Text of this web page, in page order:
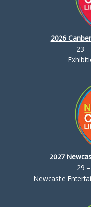
2026
23
2027
29
Newcastle